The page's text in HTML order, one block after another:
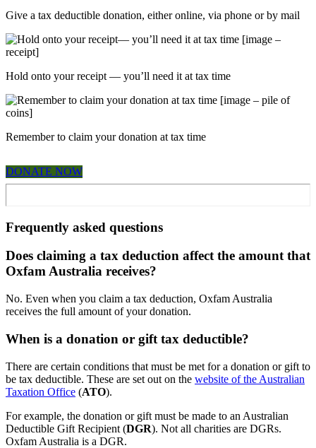
Give a tax deductible donation, either online, via phone or by mail
Hold onto your receipt — you’ll need it at tax time
Remember to claim your donation at tax time
DONATE NOW
Frequently asked questions
Does claiming a tax deduction affect the amount that
Oxfam Australia receives?
No. Even when you claim a tax deduction, Oxfam Australia
receives the full amount of your donation.
When is a donation or gift tax deductible?
There are certain conditions that must be met for a donation or gift to
be tax deductible. These are set out on the website of the Australian
Taxation Office (ATO).
For example, the donation or gift must be made to an Australian
Deductible Gift Recipient (DGR). Not all charities are DGRs.
Oxfam Australia is a DGR.